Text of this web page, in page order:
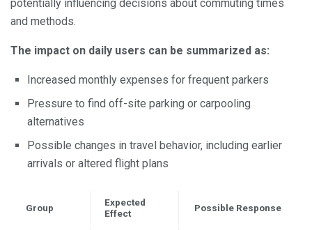
potentially influencing decisions about commuting times
and methods.
The impact on daily users can be summarized as:
Increased monthly expenses for frequent parkers
Pressure to find off-site parking or carpooling
alternatives
Possible changes in travel behavior, including earlier
arrivals or altered flight plans
Group
Expected
Effect
Possible Response